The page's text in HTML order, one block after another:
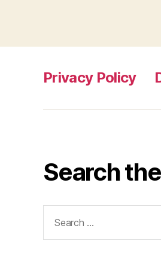
Privacy Policy
Search
for: